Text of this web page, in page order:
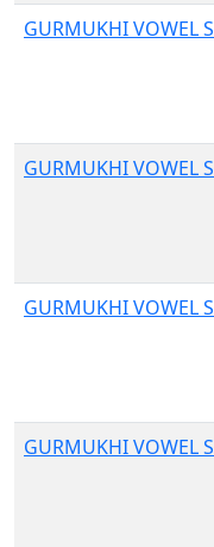
GURMUKHI VOWEL
GURMUKHI VOWEL
GURMUKHI VOWEL
GURMUKHI VOWEL